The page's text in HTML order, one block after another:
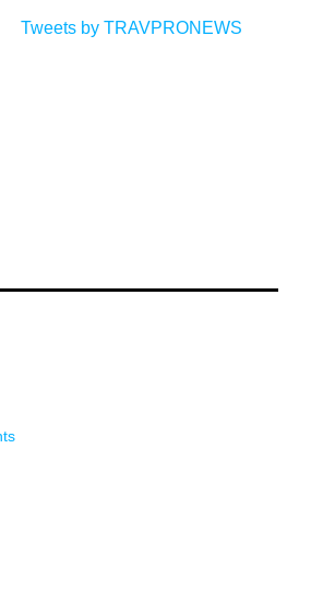
Tweets by TRAVPRONEWS